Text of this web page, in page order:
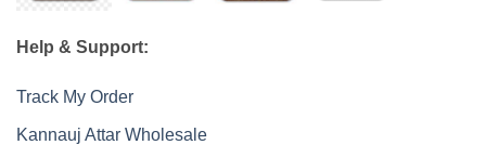
Help & Support:
Track My Order
Kannauj Attar Wholesale